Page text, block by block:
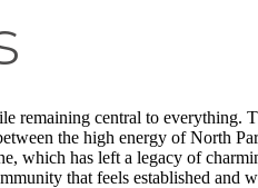
remaining central to everything.
the high energy of North
which has left a legacy of
that feels established and